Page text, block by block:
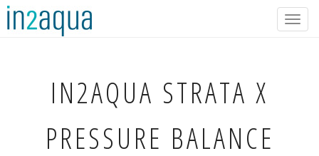
IN2AQUA STRATA X
PRESSURE BALANCE